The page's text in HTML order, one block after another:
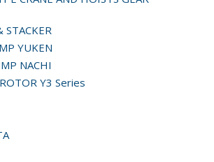
STACKER
YUKEN
NACHI
Y3 Series